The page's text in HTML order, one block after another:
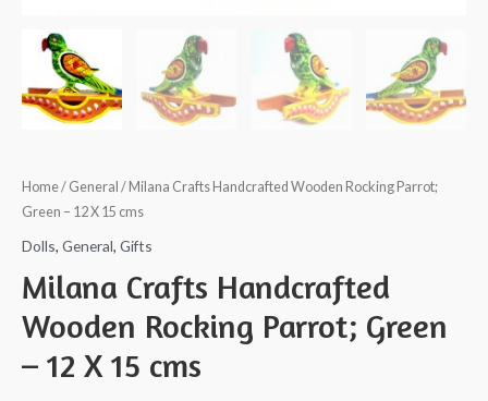
Home/ General / Milana Crafts Handcrafted Wooden Rocking Parrot;
Green – 12 X 15 cms
Dolls, General, Gifts
Milana Crafts Handcrafted
Wooden Rocking Parrot; Green
– 12 X 15 cms